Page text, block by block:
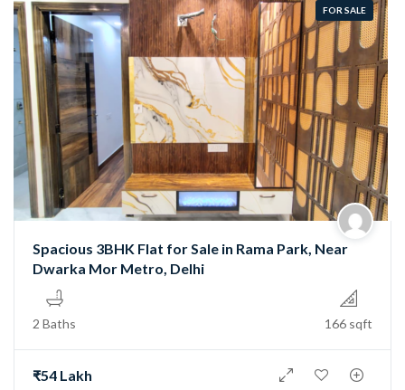
FOR SALE
Spacious 3BHK Flat for Sale in Rama Park, Near
Dwarka Mor Metro, Delhi
2 Baths 166 sqft
₹54 Lakh